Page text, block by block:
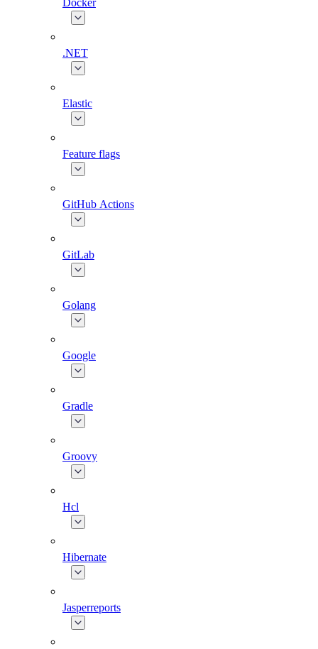
Docker
.NET
Elastic
Feature flags
GitHub Actions
GitLab
Golang
Google
Gradle
Groovy
Hcl
Hibernate
Jasperreports